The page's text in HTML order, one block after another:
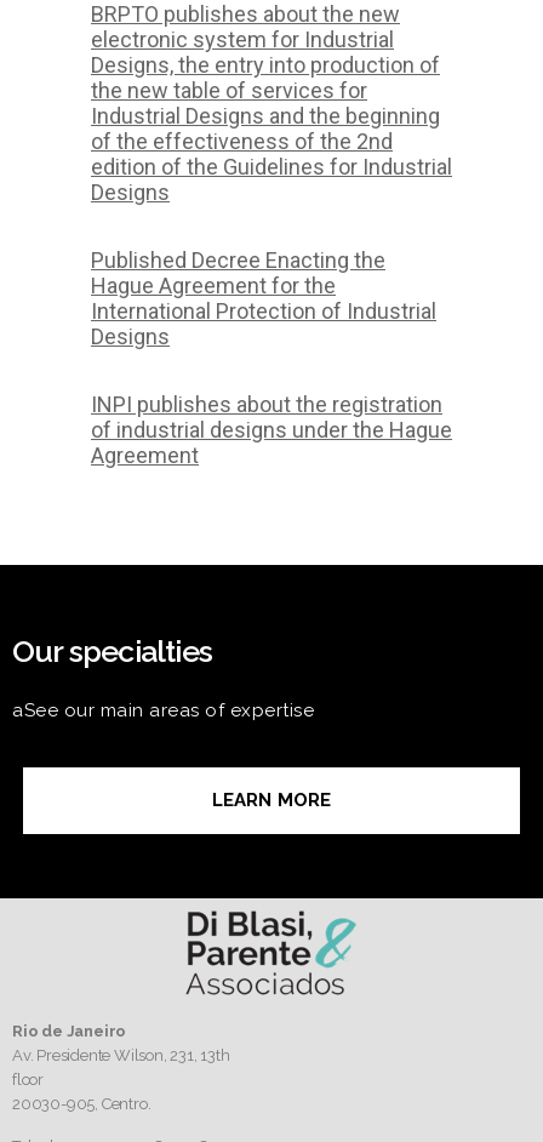
BRPTO publishes about the new
electronic system for Industrial
Designs, the entry into production of
the new table of services for
Industrial Designs and the beginning
of the effectiveness of the 2nd
edition of the Guidelines for Industrial
Designs
Published Decree Enacting the
Hague Agreement for the
International Protection of Industrial
Designs
INPI publishes about the registration
of industrial designs under the Hague
Agreement
Our specialties
aSee our main areas of expertise
LEARN MORE
Rio de Janeiro
Av. Presidente Wilson, 231, 13th
floor
20030-905, Centro.